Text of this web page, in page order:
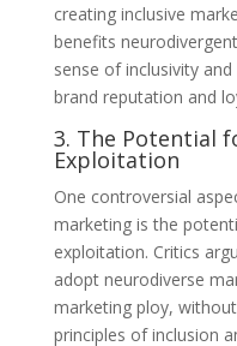
creating inclusive
benefits
sense of inclusivity
brand reputation and
3. The Potential
Exploitation
One controversial
marketing is the
exploitation. Critics
adopt neurodiverse
marketing ploy,
principles of inclusion